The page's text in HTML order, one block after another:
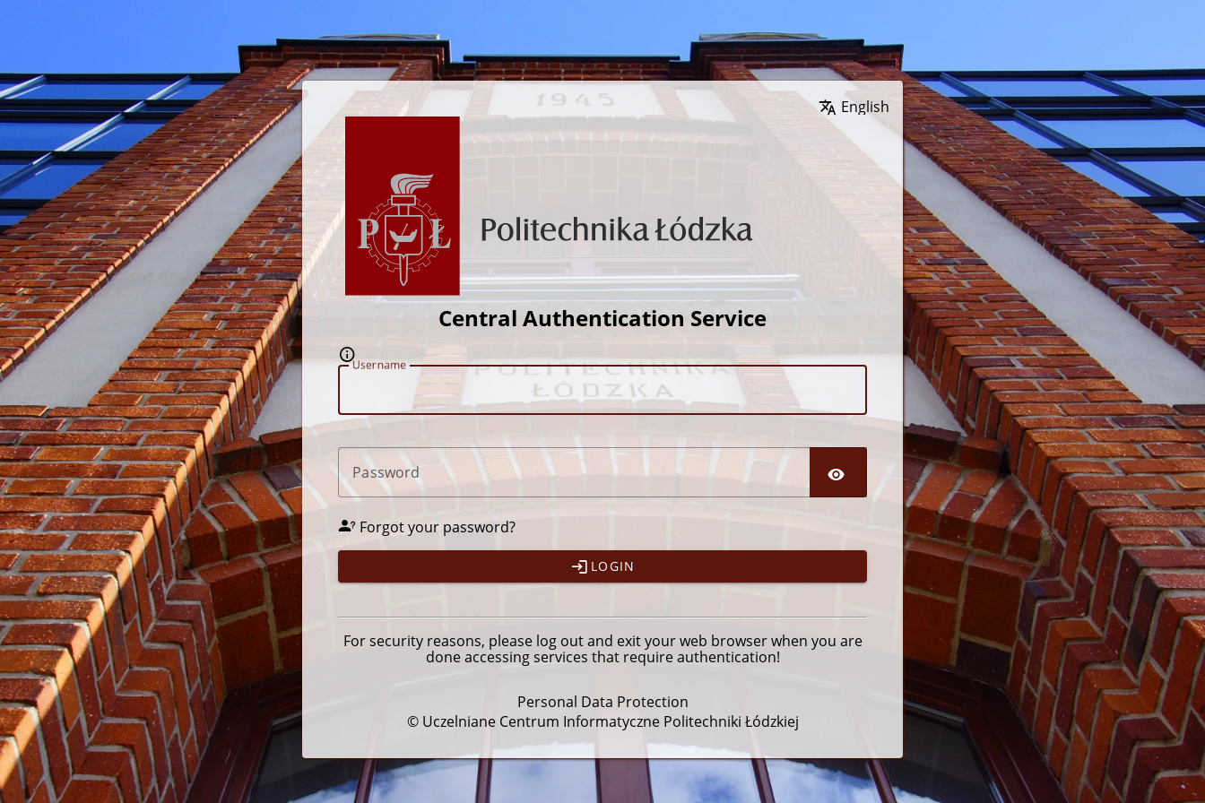
Wybierz język
Central Authentication Service
Username
Password
Forgot your password?
LOGIN
For security reasons, please log outand exit your web browser when you are
done accessing services that require authentication!
Personal Data Protection
© Uczelniane Centrum Informatyczne Politechniki Łódzkiej